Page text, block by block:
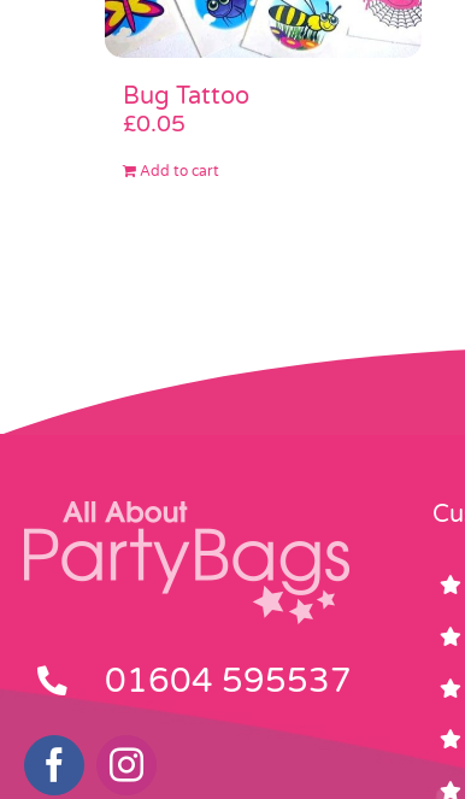
Bug Tattoo
£0.05
Add to cart
01604 595537